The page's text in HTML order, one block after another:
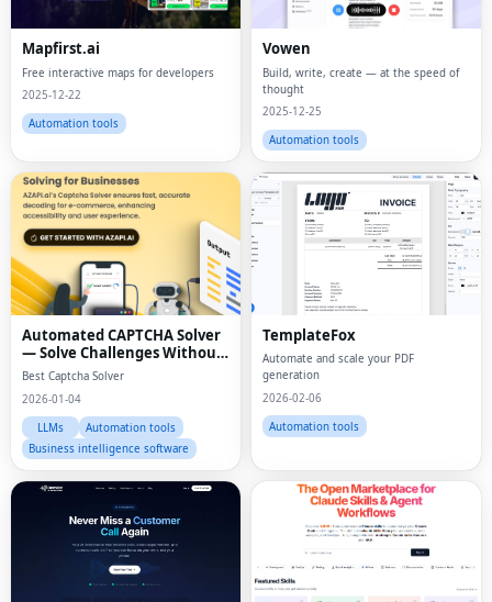
Mapfirst.ai
Free interactive maps for developers
2025-12-22
Automation tools
Vowen
Build, write, create — at the speed of
thought
2025-12-25
Automation tools
Automated CAPTCHA Solver
— Solve Challenges Without
Manual Effort
Best Captcha Solver
2026-01-04
LLMs
Automation tools
Business intelligence software
TemplateFox
Automate and scale your PDF
generation
2026-02-06
Automation tools